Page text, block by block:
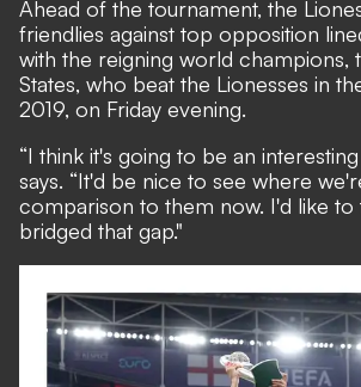
Ahead of the tournament, the
friendlies against top opposition
with the reigning world champions,
States, who beat the Lionesses in
2019, on Friday evening.
“I think it's going to be an
says. “It'd be nice to see where
comparison to them now. I'd like to
bridged that gap."